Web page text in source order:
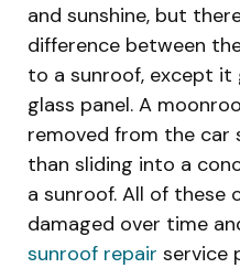
and sunshine, but
difference between
to a sunroof, except it
glass panel. A
removed from the
than sliding into a
a sunroof. All of these
damaged over time
sunroof repair service